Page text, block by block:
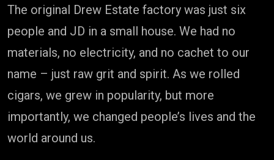
The original Drew Estate factory was just six
people and JD in a small house. We had no
materials, no electricity, and no cachet to our
name – just raw grit and spirit. As we rolled
cigars, we grew in popularity, but more
importantly, we changed people’s lives and the
world around us.